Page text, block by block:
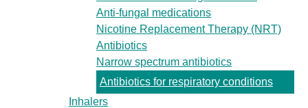
Anti-fungal medications
Nicotine Replacement Therapy (NRT)
Antibiotics
Narrow spectrum antibiotics
Antibiotics for respiratory conditions
Inhalers